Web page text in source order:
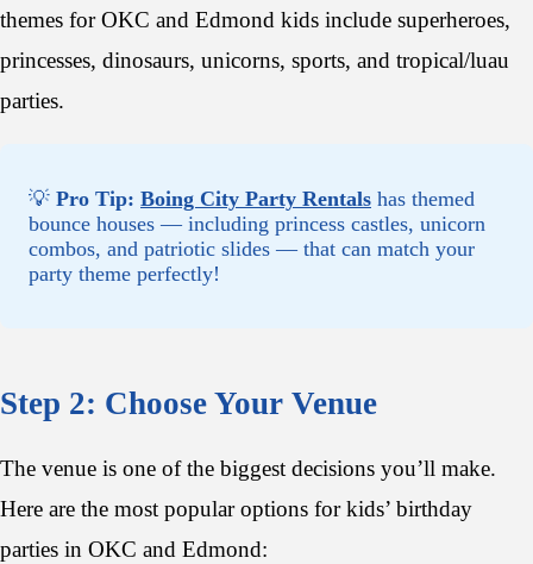
themes for OKC and Edmond kids include superheroes,
princesses, dinosaurs, unicorns, sports, and tropical/luau
parties.
💡 Pro Tip: Boing City Party Rentals has themed
bounce houses — including princess castles, unicorn
combos, and patriotic slides — that can match your
party theme perfectly!
Step 2: Choose Your Venue
The venue is one of the biggest decisions you’ll make.
Here are the most popular options for kids’ birthday
parties in OKC and Edmond: